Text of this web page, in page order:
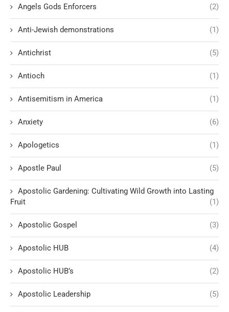
Angels Gods Enforcers (2)
Anti-Jewish demonstrations (1)
Antichrist (5)
Antioch (1)
Antisemitism in America (1)
Anxiety (6)
Apologetics (1)
Apostle Paul (5)
Apostolic Gardening: Cultivating Wild Growth into Lasting
Fruit
(1)
Apostolic Gospel (3)
Apostolic HUB (4)
Apostolic HUB’s (2)
Apostolic Leadership (5)